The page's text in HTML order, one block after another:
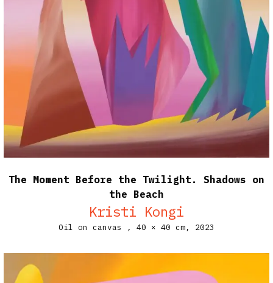
The Moment Before the Twilight. Shadows on
the Beach
Kristi Kongi
Oil on canvas , 40 × 40 cm, 2023